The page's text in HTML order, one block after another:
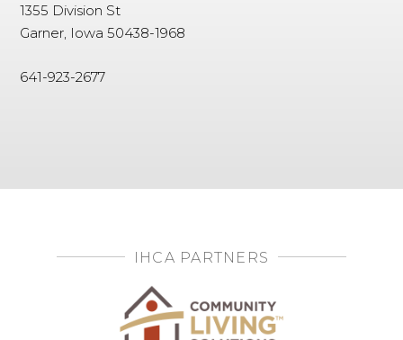
1355 Division St
Garner, Iowa 50438-1968
641-923-2677
IHCA PARTNERS